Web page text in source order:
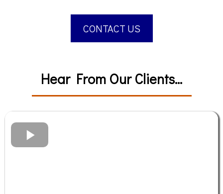
CONTACT US
Hear From Our Clients...